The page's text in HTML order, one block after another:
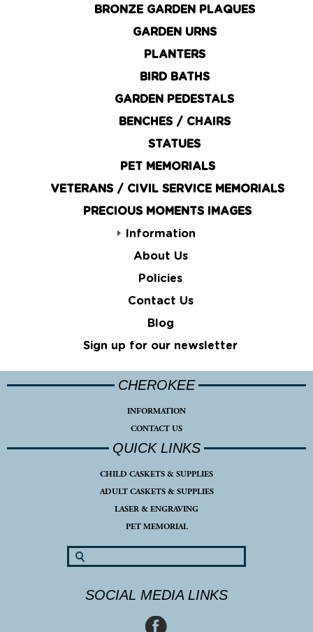
BRONZE GARDEN PLAQUES
GARDEN URNS
PLANTERS
BIRD BATHS
GARDEN PEDESTALS
BENCHES / CHAIRS
STATUES
PET MEMORIALS
VETERANS / CIVIL SERVICE MEMORIALS
PRECIOUS MOMENTS IMAGES
Information
About Us
Policies
Contact Us
Blog
Sign up for our newsletter
CHEROKEE
INFORMATION
CONTACT US
QUICK LINKS
CHILD CASKETS & SUPPLIES
ADULT CASKETS & SUPPLIES
LASER & ENGRAVING
PET MEMORIAL
SOCIAL MEDIA LINKS